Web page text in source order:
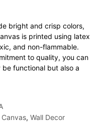
bright and crisp colors,
is printed using latex
and non-flammable.
to quality, you can
functional but also a
, Wall Decor